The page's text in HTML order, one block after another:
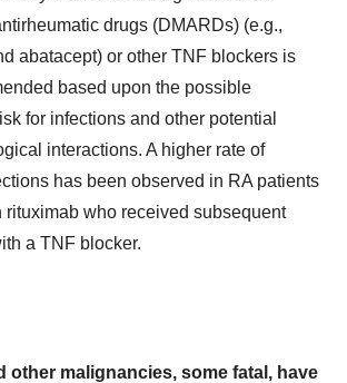
drugs (DMARDs) (e.g.,
abatacept) or other TNF blockers is
based upon the possible
for infections and other potential
interactions. A higher rate of
has been observed in RA patients
rituximab who received subsequent
a TNF blocker.
other malignancies, some fatal, have